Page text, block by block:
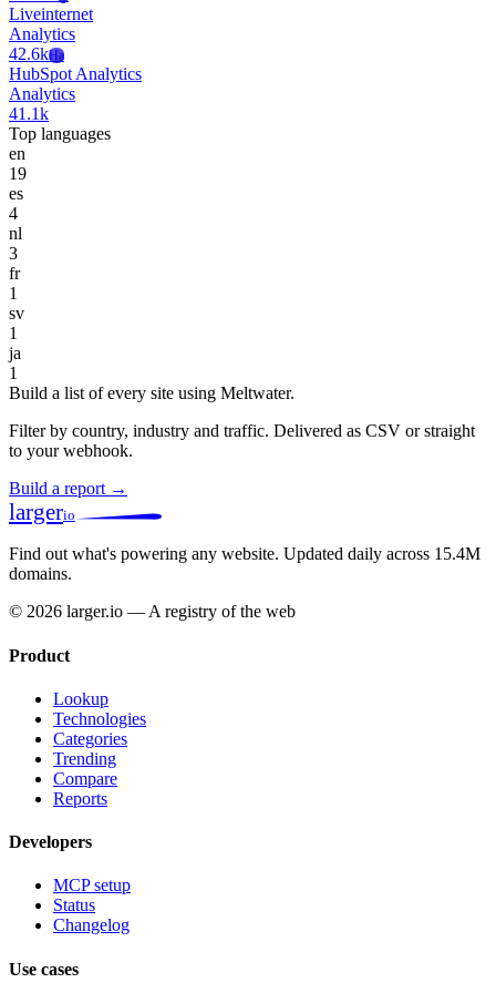
Liveinternet
Analytics
42.6kHa
HubSpot Analytics
Analytics
41.1k
Top languages
en
19
es
4
nl
3
fr
1
sv
1
ja
1
Build a list of every site using Meltwater.
Filter by country, industry and traffic. Delivered as CSV or straight
to your webhook.
Build a report →
largerio
Find out what's powering any website. Updated daily across 15.4M
domains.
© 2026 larger.io — A registry of the web
Product
Lookup
Technologies
Categories
Trending
Compare
Reports
Developers
MCP setup
Status
Changelog
Use cases